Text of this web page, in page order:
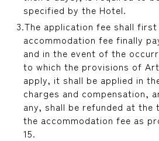
specified by the Hotel.
The application fee shall
accommodation fee finally
and in the event of the
to which the provisions of
apply, it shall be applied in
charges and compensation,
any, shall be refunded at
the accommodation fee as
15.